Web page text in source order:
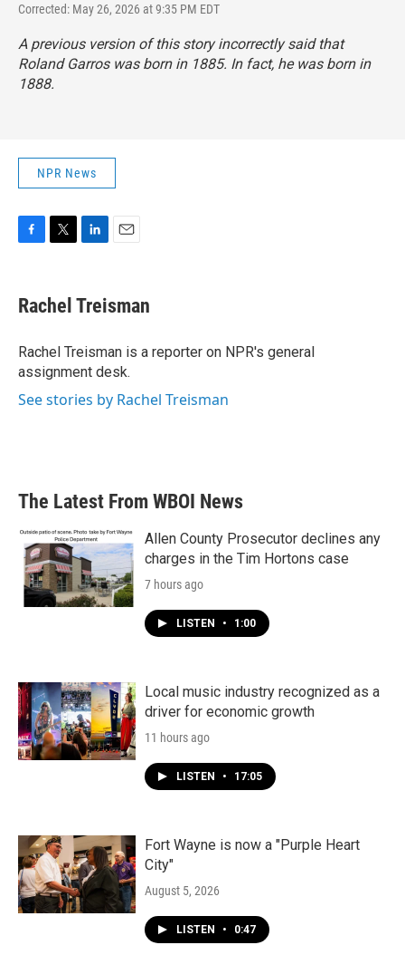
Corrected: May 26, 2026 at 9:35 PM EDT
A previous version of this story incorrectly said that
Roland Garros was born in 1885. In fact, he was born in
1888.
NPR News
e
b
o
k
t
t
r
k
e
I
n
i
l
Rachel Treisman
Rachel Treisman is a reporter on NPR's general
assignment desk.
See stories by Rachel Treisman
The Latest From WBOI News
Allen County Prosecutor declines any
charges in the Tim Hortons case
7 hours ago
LISTEN • 1:00
Local music industry recognized as a
driver for economic growth
11 hours ago
LISTEN • 17:05
Fort Wayne is now a "Purple Heart
City"
August 5, 2026
LISTEN • 0:47